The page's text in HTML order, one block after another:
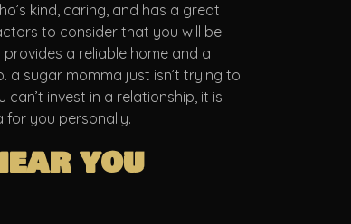
kind, caring, and has a great
to consider that you will be
a reliable home and a
a sugar momma just isn’t trying to
invest in a relationship, it is
for you personally.
you